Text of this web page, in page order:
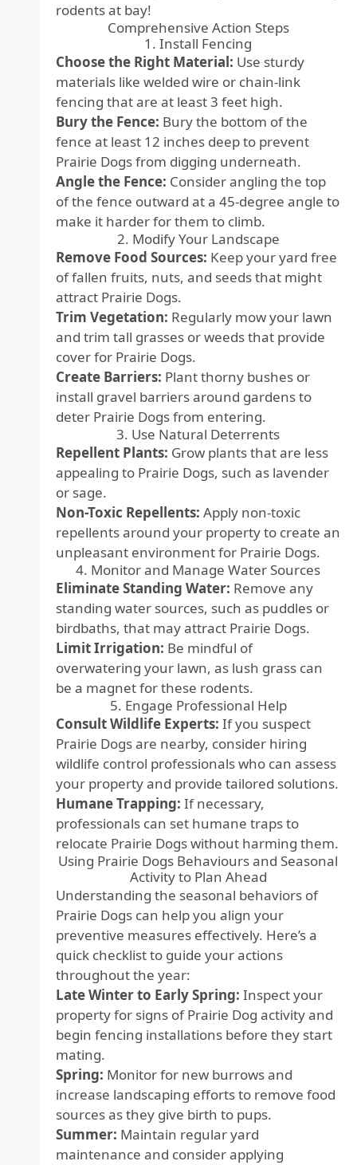
rodents at bay!
Comprehensive Action Steps
1. Install Fencing
Choose the Right Material: Use sturdy
materials like welded wire or chain-link
fencing that are at least 3 feet high.
Bury the Fence: Bury the bottom of the
fence at least 12 inches deep to prevent
Prairie Dogs from digging underneath.
Angle the Fence: Consider angling the top
of the fence outward at a 45-degree angle to
make it harder for them to climb.
2. Modify Your Landscape
Remove Food Sources: Keep your yard free
of fallen fruits, nuts, and seeds that might
attract Prairie Dogs.
Trim Vegetation: Regularly mow your lawn
and trim tall grasses or weeds that provide
cover for Prairie Dogs.
Create Barriers: Plant thorny bushes or
install gravel barriers around gardens to
deter Prairie Dogs from entering.
3. Use Natural Deterrents
Repellent Plants: Grow plants that are less
appealing to Prairie Dogs, such as lavender
or sage.
Non-Toxic Repellents: Apply non-toxic
repellents around your property to create an
unpleasant environment for Prairie Dogs.
4. Monitor and Manage Water Sources
Eliminate Standing Water: Remove any
standing water sources, such as puddles or
birdbaths, that may attract Prairie Dogs.
Limit Irrigation: Be mindful of
overwatering your lawn, as lush grass can
be a magnet for these rodents.
5. Engage Professional Help
Consult Wildlife Experts: If you suspect
Prairie Dogs are nearby, consider hiring
wildlife control professionals who can assess
your property and provide tailored solutions.
Humane Trapping: If necessary,
professionals can set humane traps to
relocate Prairie Dogs without harming them.
Using Prairie Dogs Behaviours and Seasonal
Activity to Plan Ahead
Understanding the seasonal behaviors of
Prairie Dogs can help you align your
preventive measures effectively. Here’s a
quick checklist to guide your actions
throughout the year:
Late Winter to Early Spring: Inspect your
property for signs of Prairie Dog activity and
begin fencing installations before they start
mating.
Spring: Monitor for new burrows and
increase landscaping efforts to remove food
sources as they give birth to pups.
Summer: Maintain regular yard
maintenance and consider applying